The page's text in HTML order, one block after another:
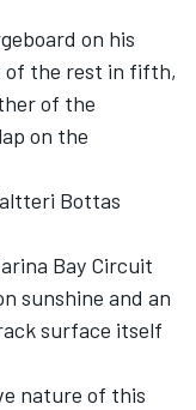
on his
of the rest in fifth,
of the
on the
Bottas
Bay Circuit
sunshine and an
surface itself
nature of this